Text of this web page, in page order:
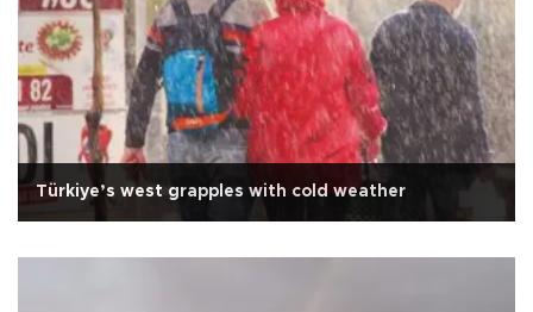
Türkiye’s west grapples with cold weather